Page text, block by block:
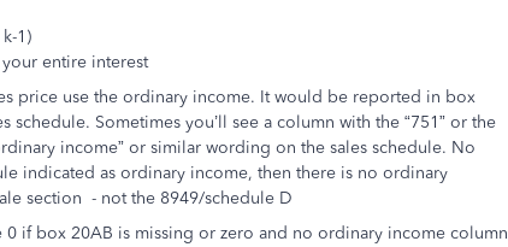
1)
entire interest
price use the ordinary income. It would be reported in box
schedule. Sometimes you’ll see a column with the “751” or the
income” or similar wording on the sales schedule. No
indicated as ordinary income, then there is no ordinary
section - not the 8949/schedule D
0 if box 20AB is missing or zero and no ordinary income column